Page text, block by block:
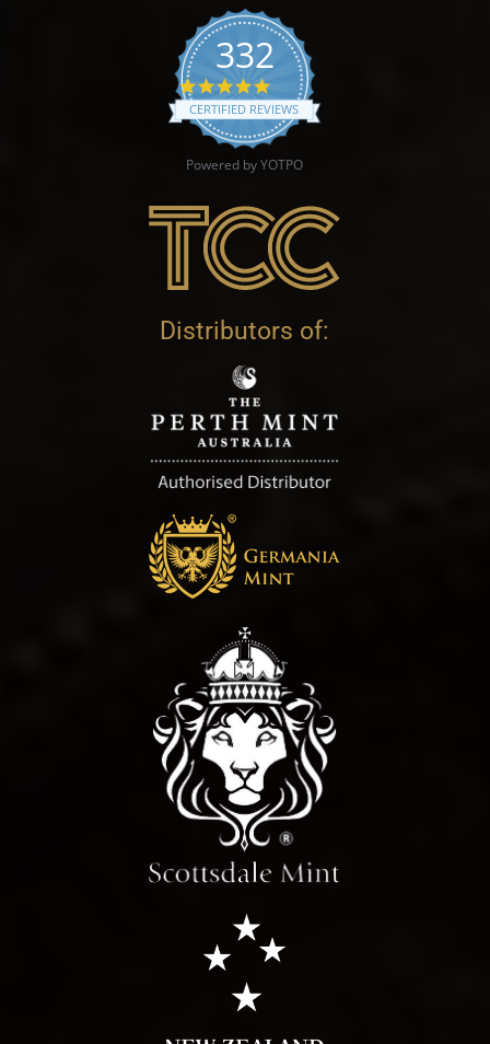
332
4.9 star rating
CERTIFIED REVIEWS
Powered by YOTPO
Distributors of: